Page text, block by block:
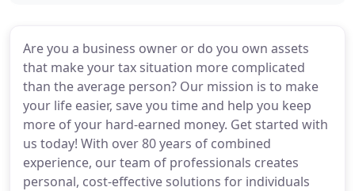
Are you a business owner or do you own assets
that make your tax situation more complicated
than the average person? Our mission is to make
your life easier, save you time and help you keep
more of your hard-earned money. Get started with
us today! With over 80 years of combined
experience, our team of professionals creates
personal, cost-effective solutions for individuals